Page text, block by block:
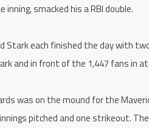
inning, smacked his a RBI double.
Stark each finished the day with
and in front of the 1,447 fans in
was on the mound for the
pitched and one strikeout.